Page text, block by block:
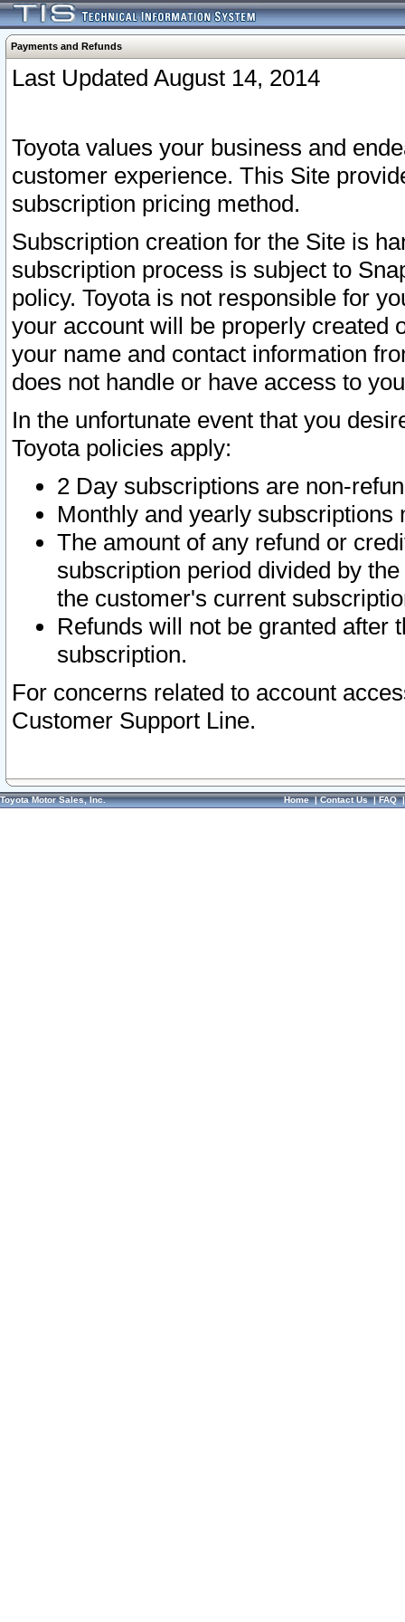
Payments and Refunds
Last Updated August 14, 2014
Toyota values your business and
customer experience. This Site
subscription pricing method.
Subscription creation for the Site is
subscription process is subject to
policy. Toyota is not responsible for
your account will be properly created
your name and contact information
does not handle or have access to
In the unfortunate event that you
Toyota policies apply:
2 Day subscriptions are non-
Monthly and yearly subscriptions
The amount of any refund or
subscription period divided by
the customer's current
Refunds will not be granted after
subscription.
For concerns related to account
Customer Support Line.
Toyota Motor Sales, Inc. Home|Contact Us|FAQ